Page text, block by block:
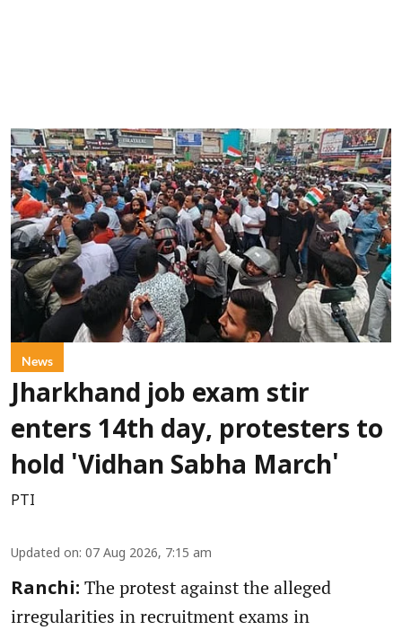
News
Jharkhand job exam stir
enters 14th day, protesters to
hold 'Vidhan Sabha March'
PTI
Updated on: 07 Aug 2026, 7:15 am
Ranchi: The protest against the alleged
irregularities in recruitment exams in